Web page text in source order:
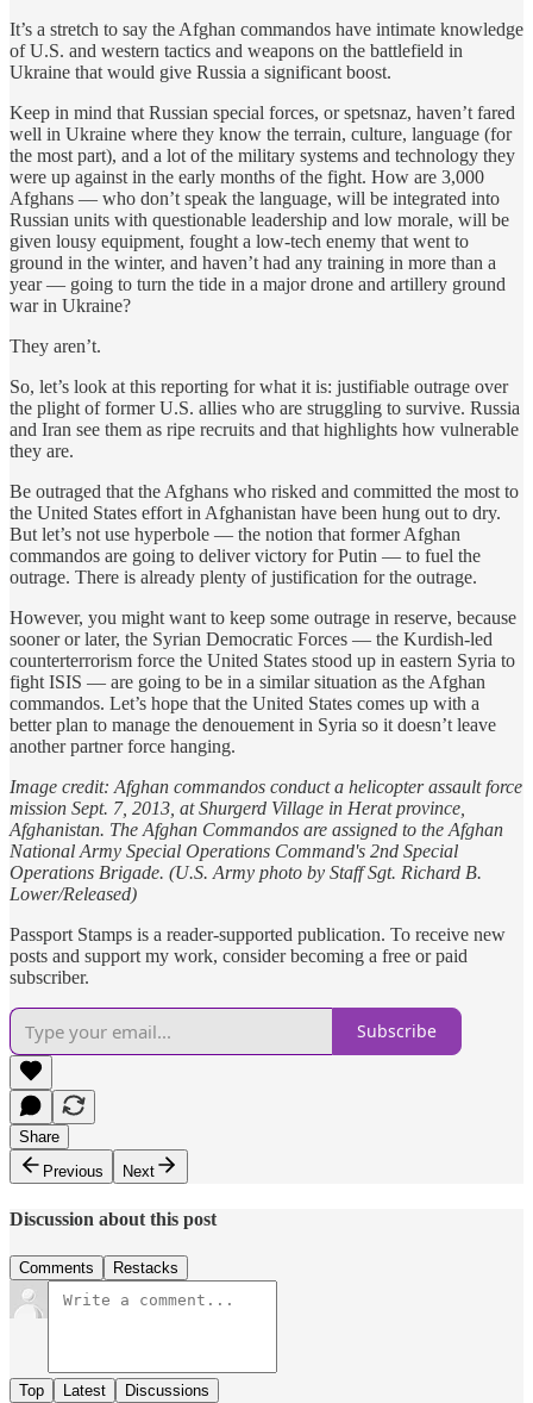
It’s a stretch to say the Afghan commandos have intimate knowledge
of U.S. and western tactics and weapons on the battlefield in
Ukraine that would give Russia a significant boost.
Keep in mind that Russian special forces, or spetsnaz, haven’t fared
well in Ukraine where they know the terrain, culture, language (for
the most part), and a lot of the military systems and technology they
were up against in the early months of the fight. How are 3,000
Afghans — who don’t speak the language, will be integrated into
Russian units with questionable leadership and low morale, will be
given lousy equipment, fought a low-tech enemy that went to
ground in the winter, and haven’t had any training in more than a
year — going to turn the tide in a major drone and artillery ground
war in Ukraine?
They aren’t.
So, let’s look at this reporting for what it is: justifiable outrage over
the plight of former U.S. allies who are struggling to survive. Russia
and Iran see them as ripe recruits and that highlights how vulnerable
they are.
Be outraged that the Afghans who risked and committed the most to
the United States effort in Afghanistan have been hung out to dry.
But let’s not use hyperbole — the notion that former Afghan
commandos are going to deliver victory for Putin — to fuel the
outrage. There is already plenty of justification for the outrage.
However, you might want to keep some outrage in reserve, because
sooner or later, the Syrian Democratic Forces — the Kurdish-led
counterterrorism force the United States stood up in eastern Syria to
fight ISIS — are going to be in a similar situation as the Afghan
commandos. Let’s hope that the United States comes up with a
better plan to manage the denouement in Syria so it doesn’t leave
another partner force hanging.
Image credit: Afghan commandos conduct a helicopter assault force
mission Sept. 7, 2013, at Shurgerd Village in Herat province,
Afghanistan. The Afghan Commandos are assigned to the Afghan
National Army Special Operations Command's 2nd Special
Operations Brigade. (U.S. Army photo by Staff Sgt. Richard B.
Lower/Released)
Passport Stamps is a reader-supported publication. To receive new
posts and support my work, consider becoming a free or paid
subscriber.
Subscribe
Share
Previous
Next
Discussion about this post
Comments Restacks
Top Latest Discussions